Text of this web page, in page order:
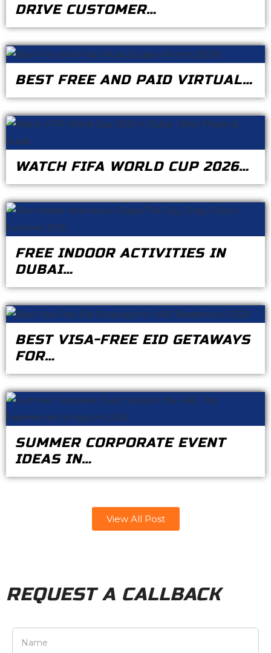
DRIVE CUSTOMER…
BEST FREE AND PAID VIRTUAL…
WATCH FIFA WORLD CUP 2026…
FREE INDOOR ACTIVITIES IN
DUBAI…
BEST VISA-FREE EID GETAWAYS
FOR…
SUMMER CORPORATE EVENT
IDEAS IN…
View All Post
REQUEST A CALLBACK